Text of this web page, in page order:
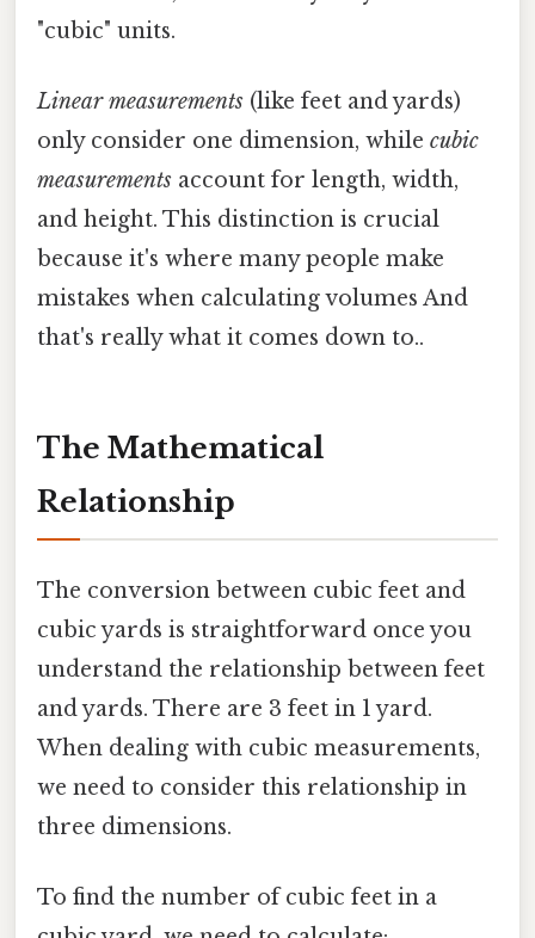
"cubic" units.
Linear measurements (like feet and yards)
only consider one dimension, while cubic
measurements account for length, width,
and height. This distinction is crucial
because it's where many people make
mistakes when calculating volumes And
that's really what it comes down to..
The Mathematical
Relationship
The conversion between cubic feet and
cubic yards is straightforward once you
understand the relationship between feet
and yards. There are 3 feet in 1 yard.
When dealing with cubic measurements,
we need to consider this relationship in
three dimensions.
To find the number of cubic feet in a